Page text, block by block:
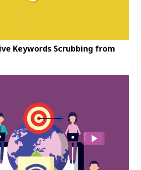
Keywords Scrubbing from